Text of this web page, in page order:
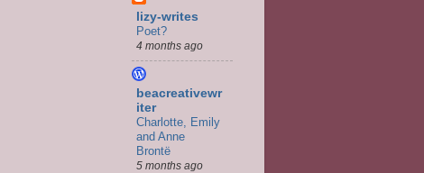
lizy-writes
Poet?
4 months ago
beacreativewr
iter
Charlotte, Emily
and Anne
Brontë
5 months ago